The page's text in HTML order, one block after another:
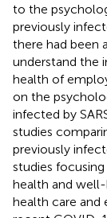
to the
previously
there had been
understand the
health of
on the
infected by
studies
previously
studies
health and
health care and